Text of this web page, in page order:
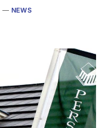
NEWS